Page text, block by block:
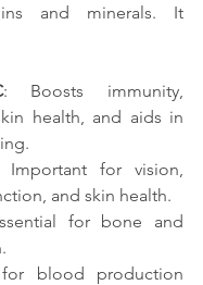
and minerals. It
: Boosts immunity,
health, and aids in
Important for vision,
and skin health.
for bone and
blood production